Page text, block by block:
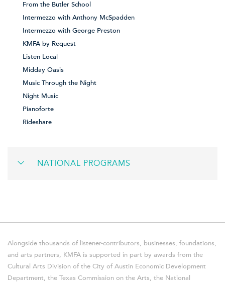
From the Butler School
Intermezzo with Anthony McSpadden
Intermezzo with George Preston
KMFA by Request
Listen Local
Midday Oasis
Music Through the Night
Night Music
Pianoforte
Rideshare
NATIONAL PROGRAMS
Alongside thousands of listener-contributors, businesses, foundations,
and arts partners, KMFA is supported in part by awards from the
Cultural Arts Division of the City of Austin Economic Development
Department, the Texas Commission on the Arts, the National